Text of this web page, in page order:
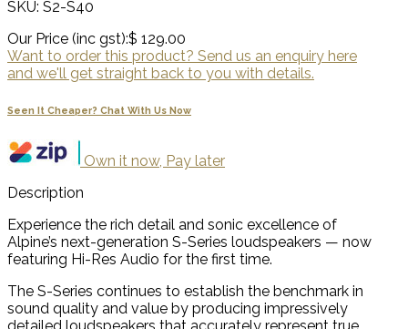
SKU: S2-S40
Our Price (inc gst):$ 129.00
Want to order this product? Send us an enquiry here
and we'll get straight back to you with details.
Seen It Cheaper? Chat With Us Now
Own it now, Pay later
Description
Experience the rich detail and sonic excellence of
Alpine’s next-generation S-Series loudspeakers — now
featuring Hi-Res Audio for the first time.
The S-Series continues to establish the benchmark in
sound quality and value by producing impressively